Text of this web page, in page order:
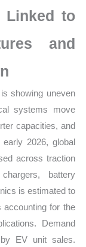
Linked to
and
showing uneven
systems move
capacities, and
2026, global
across traction
battery
is estimated to
accounting for the
Demand
EV unit sales.